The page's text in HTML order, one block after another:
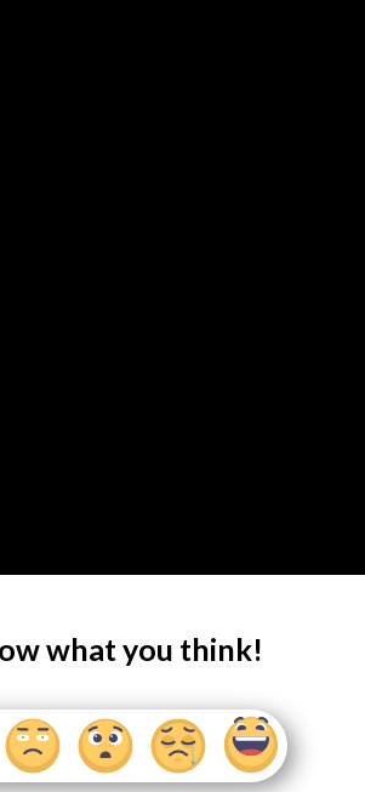
what you think!